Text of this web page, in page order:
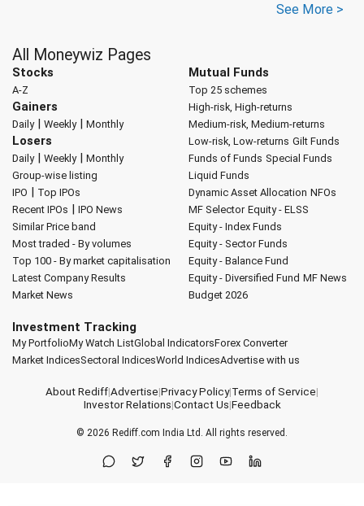
See More >
All Moneywiz Pages
Stocks
A-Z
Gainers
Daily| Weekly| Monthly
Losers
Daily| Weekly| Monthly
Group-wise listing
IPO | Top IPOs
Recent IPOs | IPO News
Similar Price band
Most traded - By volumes
Top 100 - By market capitalisation
Latest Company Results
Market News
Mutual Funds
Top 25 schemes
High-risk, High-returns
Medium-risk, Medium-returns
Low-risk, Low-returns Gilt Funds
Funds of Funds Special Funds
Liquid Funds
Dynamic Asset Allocation NFOs
MF Selector Equity - ELSS
Equity - Index Funds
Equity - Sector Funds
Equity - Balance Fund
Equity - Diversified Fund MF News
Budget 2026
Investment Tracking
My PortfolioMy Watch ListGlobal IndicatorsForex Converter
Market IndicesSectoral IndicesWorld IndicesAdvertise with us
About Rediff|Advertise|Privacy Policy|Terms of Service|
Investor Relations|Contact Us|Feedback
© 2026 Rediff.com India Ltd. All rights reserved.